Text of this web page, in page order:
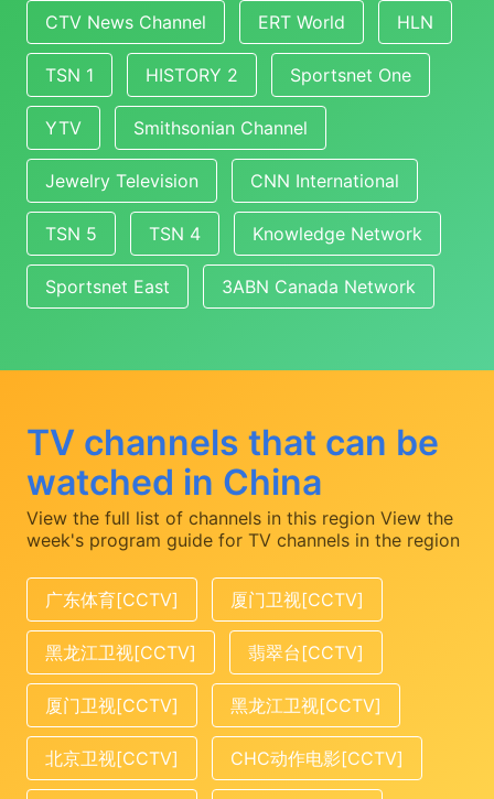
CTV News Channel ERT World HLN
TSN 1 HISTORY 2 Sportsnet One
YTV Smithsonian Channel
Jewelry Television CNN International
TSN 5 TSN 4 Knowledge Network
Sportsnet East 3ABN Canada Network
TV channels that can be
watched in China
View the full list of channels in this region View the
week's program guide for TV channels in the region
广东体育[CCTV] 厦门卫视[CCTV]
黑龙江卫视[CCTV] 翡翠台[CCTV]
厦门卫视[CCTV] 黑龙江卫视[CCTV]
北京卫视[CCTV] CHC动作电影[CCTV]